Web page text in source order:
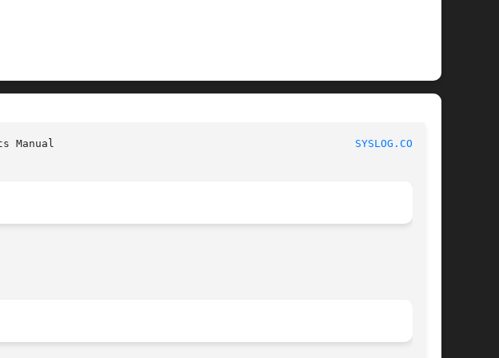
SYSLOG.CONF(5)